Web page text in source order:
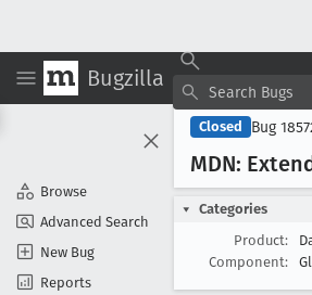
Bugzilla
Browse
Advanced Search
New Bug
Reports
Closed Bug
MDN:
Categories
Product:
Component: